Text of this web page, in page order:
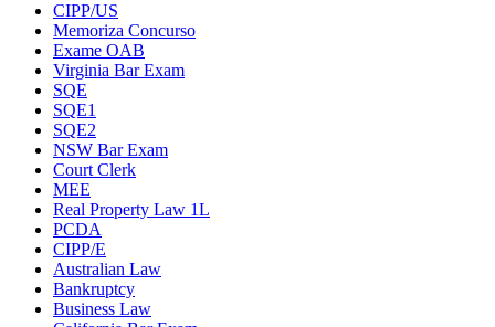
CIPP/US
Memoriza Concurso
Exame OAB
Virginia Bar Exam
SQE
SQE1
SQE2
NSW Bar Exam
Court Clerk
MEE
Real Property Law 1L
PCDA
CIPP/E
Australian Law
Bankruptcy
Business Law